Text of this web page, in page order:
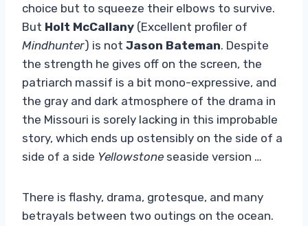
choice but to squeeze their elbows to survive.
But Holt McCallany (Excellent profiler of
Mindhunter) is not Jason Bateman. Despite
the strength he gives off on the screen, the
patriarch massif is a bit mono-expressive, and
the gray and dark atmosphere of the drama in
the Missouri is sorely lacking in this improbable
story, which ends up ostensibly on the side of a
side of a side Yellowstone seaside version …
There is flashy, drama, grotesque, and many
betrayals between two outings on the ocean.